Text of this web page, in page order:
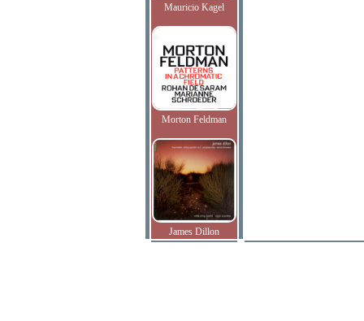
Mauricio Kagel
Morton Feldman
James Dillon